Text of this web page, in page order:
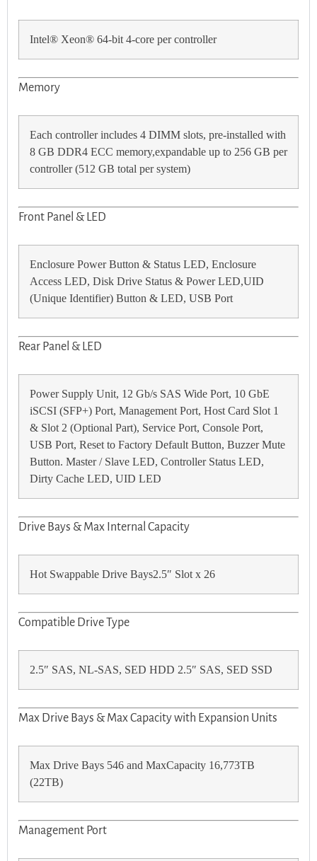
Intel® Xeon® 64-bit 4-core per controller
Memory
Each controller includes 4 DIMM slots, pre-installed with
8 GB DDR4 ECC memory,expandable up to 256 GB per
controller (512 GB total per system)
Front Panel & LED
Enclosure Power Button & Status LED, Enclosure
Access LED, Disk Drive Status & Power LED,UID
(Unique Identifier) Button & LED, USB Port
Rear Panel & LED
Power Supply Unit, 12 Gb/s SAS Wide Port, 10 GbE
iSCSI (SFP+) Port, Management Port, Host Card Slot 1
& Slot 2 (Optional Part), Service Port, Console Port,
USB Port, Reset to Factory Default Button, Buzzer Mute
Button. Master / Slave LED, Controller Status LED,
Dirty Cache LED, UID LED
Drive Bays & Max Internal Capacity
Hot Swappable Drive Bays2.5″ Slot x 26
Compatible Drive Type
2.5″ SAS, NL-SAS, SED HDD 2.5″ SAS, SED SSD
Max Drive Bays & Max Capacity with Expansion Units
Max Drive Bays 546 and MaxCapacity 16,773TB
(22TB)
Management Port